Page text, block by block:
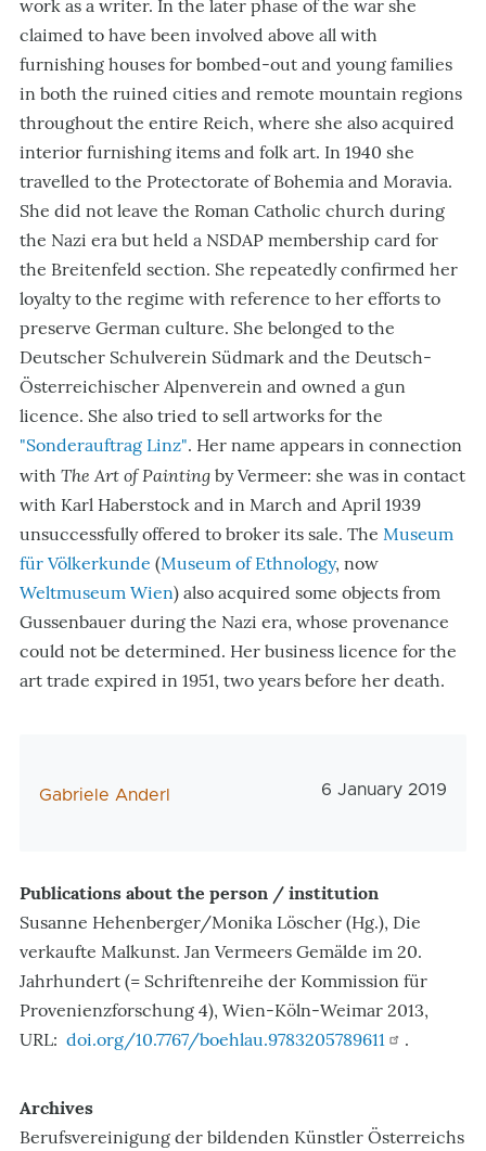
work as a writer. In the later phase of the war she
claimed to have been involved above all with
furnishing houses for bombed-out and young families
in both the ruined cities and remote mountain regions
throughout the entire Reich, where she also acquired
interior furnishing items and folk art. In 1940 she
travelled to the Protectorate of Bohemia and Moravia.
She did not leave the Roman Catholic church during
the Nazi era but held a NSDAP membership card for
the Breitenfeld section. She repeatedly confirmed her
loyalty to the regime with reference to her efforts to
preserve German culture. She belonged to the
Deutscher Schulverein Südmark and the Deutsch-
Österreichischer Alpenverein and owned a gun
licence. She also tried to sell artworks for the
"Sonderauftrag Linz". Her name appears in connection
with The Art of Painting by Vermeer: she was in contact
with Karl Haberstock and in March and April 1939
unsuccessfully offered to broker its sale. The Museum
für Völkerkunde (Museum of Ethnology, now
Weltmuseum Wien) also acquired some objects from
Gussenbauer during the Nazi era, whose provenance
could not be determined. Her business licence for the
art trade expired in 1951, two years before her death.
AutorIn
Gabriele Anderl 6 January 2019
Publications about the person / institution
Susanne Hehenberger/Monika Löscher (Hg.), Die
verkaufte Malkunst. Jan Vermeers Gemälde im 20.
Jahrhundert (= Schriftenreihe der Kommission für
Provenienzforschung 4), Wien-Köln-Weimar 2013,
URL: doi.org/10.7767/boehlau.9783205789611 .
Archives
Berufsvereinigung der bildenden Künstler Österreichs